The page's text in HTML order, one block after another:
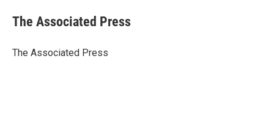
e
b
o
k
e
I
t
e
e
i
l
The Associated Press
The Associated Press